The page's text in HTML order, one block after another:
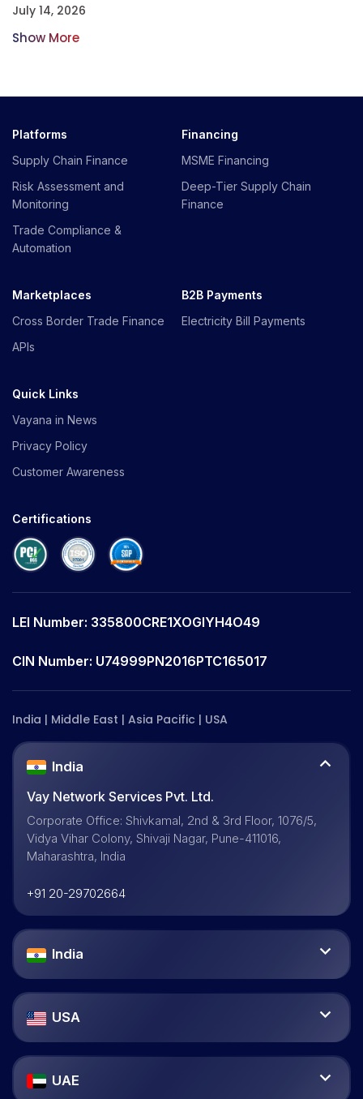
July 14, 2026
Show More
Platforms
Supply Chain Finance
Risk Assessment and
Monitoring
Trade Compliance &
Automation
Financing
MSME Financing
Deep-Tier Supply Chain
Finance
Marketplaces
Cross Border Trade Finance
APIs
B2B Payments
Electricity Bill Payments
Quick Links
Vayana in News
Privacy Policy
Customer Awareness
Certifications
CIN Number: U74999PN2016PTC165017
LEI Number: 335800CRE1XOGIYH4O49
India | Middle East | Asia Pacific | USA
India
Vay Network Services Pvt. Ltd.
Corporate Office: Shivkamal, 2nd & 3rd Floor, 1076/5,
Vidya Vihar Colony, Shivaji Nagar, Pune-411016,
Maharashtra, India
+91 20-29702664
India
USA
UAE